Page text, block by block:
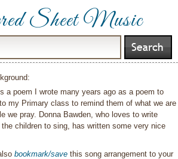
Sheet Music
a poem I wrote many years ago as a poem to
my Primary class to remind them of what we are
we pray. Donna Bawden, who loves to write
children to sing, has written some very nice
bookmark/save this song arrangement to your